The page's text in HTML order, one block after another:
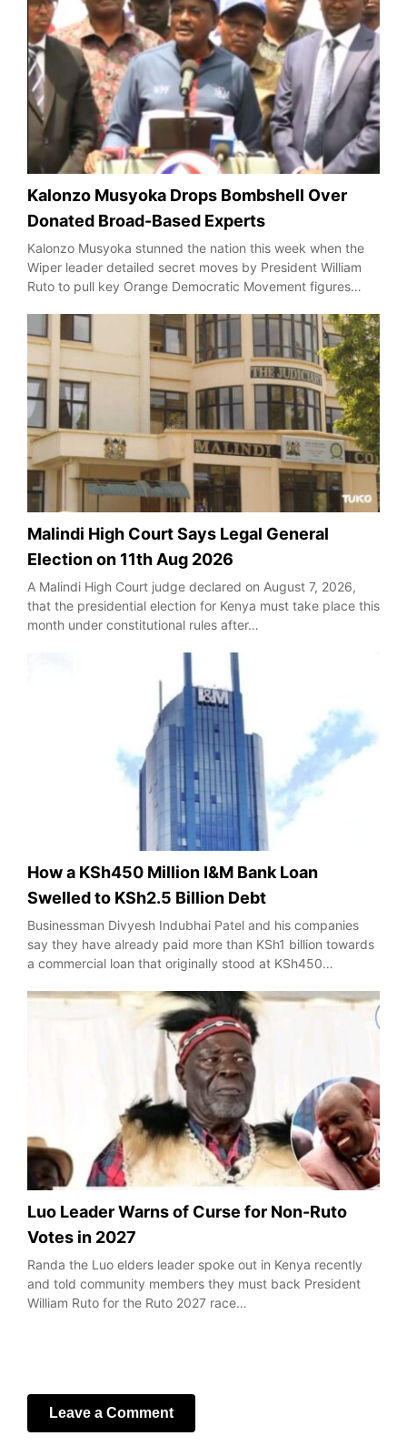
Kalonzo Musyoka Drops Bombshell Over
Donated Broad-Based Experts
Kalonzo Musyoka stunned the nation this week when the
Wiper leader detailed secret moves by President William
Ruto to pull key Orange Democratic Movement figures…
Malindi High Court Says Legal General
Election on 11th Aug 2026
A Malindi High Court judge declared on August 7, 2026,
that the presidential election for Kenya must take place this
month under constitutional rules after…
How a KSh450 Million I&M Bank Loan
Swelled to KSh2.5 Billion Debt
Businessman Divyesh Indubhai Patel and his companies
say they have already paid more than KSh1 billion towards
a commercial loan that originally stood at KSh450…
Luo Leader Warns of Curse for Non-Ruto
Votes in 2027
Randa the Luo elders leader spoke out in Kenya recently
and told community members they must back President
William Ruto for the Ruto 2027 race…
Leave a Comment